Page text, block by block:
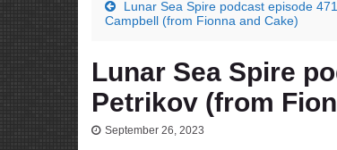
Lunar Sea Spire podcast episode
Campbell (from Fionna and Cake)
Lunar Sea Spire
Petrikov (from
September 26, 2023